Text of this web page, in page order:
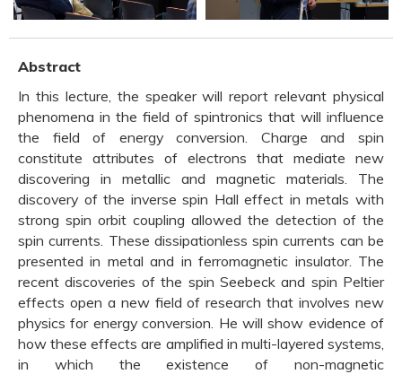
Abstract
In this lecture, the speaker will report relevant physical
phenomena in the field of spintronics that will influence
the field of energy conversion. Charge and spin
constitute attributes of electrons that mediate new
discovering in metallic and magnetic materials. The
discovery of the inverse spin Hall effect in metals with
strong spin orbit coupling allowed the detection of the
spin currents. These dissipationless spin currents can be
presented in metal and in ferromagnetic insulator. The
recent discoveries of the spin Seebeck and spin Peltier
effects open a new field of research that involves new
physics for energy conversion. He will show evidence of
how these effects are amplified in multi-layered systems,
in which the existence of non-magnetic